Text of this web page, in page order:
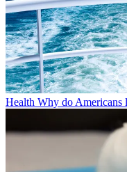
Health Why do Americans